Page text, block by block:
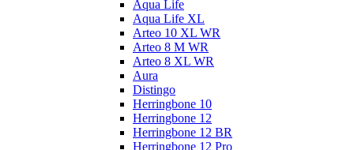
Aqua Life
Aqua Life XL
Arteo 10 XL WR
Arteo 8 M WR
Arteo 8 XL WR
Aura
Distingo
Herringbone 10
Herringbone 12
Herringbone 12 BR
Herringbone 12 Pro